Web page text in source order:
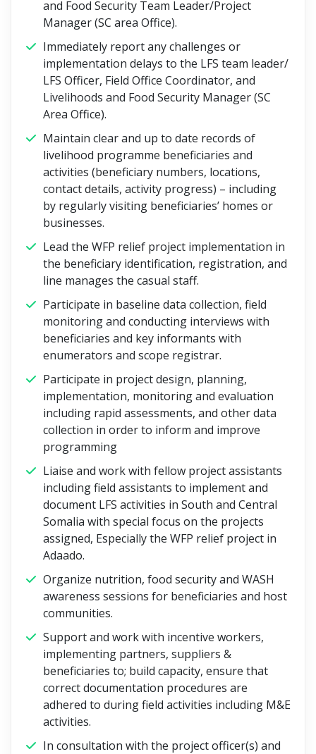
and Food Security Team Leader/Project
Manager (SC area Office).
Immediately report any challenges or
implementation delays to the LFS team leader/
LFS Officer, Field Office Coordinator, and
Livelihoods and Food Security Manager (SC
Area Office).
Maintain clear and up to date records of
livelihood programme beneficiaries and
activities (beneficiary numbers, locations,
contact details, activity progress) – including
by regularly visiting beneficiaries’ homes or
businesses.
Lead the WFP relief project implementation in
the beneficiary identification, registration, and
line manages the casual staff.
Participate in baseline data collection, field
monitoring and conducting interviews with
beneficiaries and key informants with
enumerators and scope registrar.
Participate in project design, planning,
implementation, monitoring and evaluation
including rapid assessments, and other data
collection in order to inform and improve
programming
Liaise and work with fellow project assistants
including field assistants to implement and
document LFS activities in South and Central
Somalia with special focus on the projects
assigned, Especially the WFP relief project in
Adaado.
Organize nutrition, food security and WASH
awareness sessions for beneficiaries and host
communities.
Support and work with incentive workers,
implementing partners, suppliers &
beneficiaries to; build capacity, ensure that
correct documentation procedures are
adhered to during field activities including M&E
activities.
In consultation with the project officer(s) and